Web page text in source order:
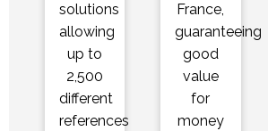
solutions
allowing
up to
2,500
different
references
France,
guaranteeing
good
value
for
money